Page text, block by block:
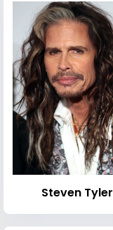
Steven Tyler